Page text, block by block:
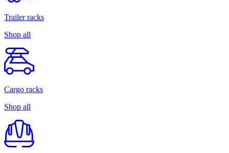
Trailer racks
Shop all
Cargo racks
Shop all